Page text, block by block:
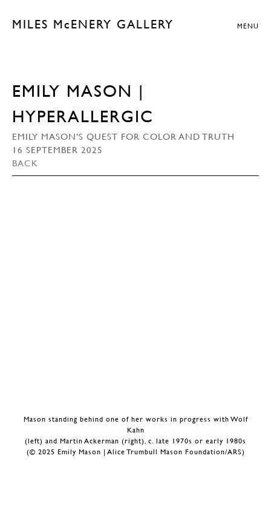
MILES McENERY GALLERY MENU
EMILY MASON |
HYPERALLERGIC
EMILY MASON’S QUEST FOR COLOR AND TRUTH
16 SEPTEMBER 2025
BACK
Mason standing behind one of her works in progress with Wolf
Kahn
(left) and Martin Ackerman (right), c. late 1970s or early 1980s
(© 2025 Emily Mason | Alice Trumbull Mason Foundation/ARS)